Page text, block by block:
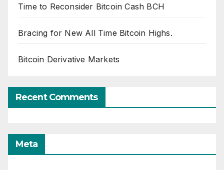
Time to Reconsider Bitcoin Cash BCH
Bracing for New All Time Bitcoin Highs.
Bitcoin Derivative Markets
Recent Comments
Meta